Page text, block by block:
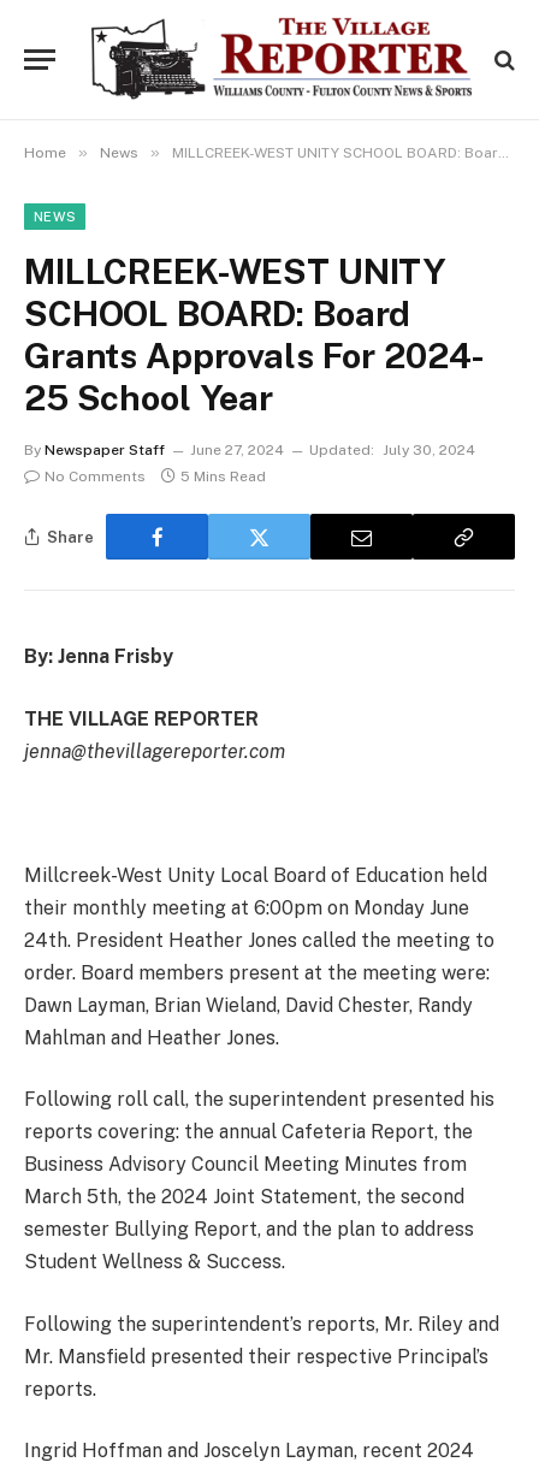
Home » News » MILLCREEK-WEST UNITY SCHOOL BOARD: Board Grants Approvals For 2024-25 School Year
NEWS
MILLCREEK-WEST UNITY
SCHOOL BOARD: Board
Grants Approvals For 2024-
25 School Year
By Newspaper Staff June 27, 2024 Updated: July 30, 2024
No Comments
5 Mins Read
Share
By: Jenna Frisby
THE VILLAGE REPORTER
jenna@thevillagereporter.com
Millcreek-West Unity Local Board of Education held
their monthly meeting at 6:00pm on Monday June
24th. President Heather Jones called the meeting to
order. Board members present at the meeting were:
Dawn Layman, Brian Wieland, David Chester, Randy
Mahlman and Heather Jones.
Following roll call, the superintendent presented his
reports covering: the annual Cafeteria Report, the
Business Advisory Council Meeting Minutes from
March 5th, the 2024 Joint Statement, the second
semester Bullying Report, and the plan to address
Student Wellness & Success.
Following the superintendent’s reports, Mr. Riley and
Mr. Mansfield presented their respective Principal’s
reports.
Ingrid Hoffman and Joscelyn Layman, recent 2024